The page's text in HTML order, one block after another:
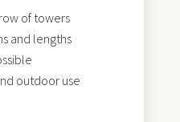
of towers
and lengths
outdoor use